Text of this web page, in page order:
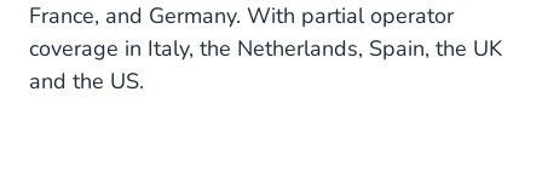
France, and Germany. With partial operator
coverage in Italy, the Netherlands, Spain, the UK
and the US.